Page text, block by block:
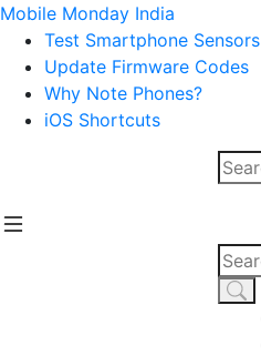
Mobile Monday India
Test Smartphone Sensors
Update Firmware Codes
Why Note Phones?
iOS Shortcuts